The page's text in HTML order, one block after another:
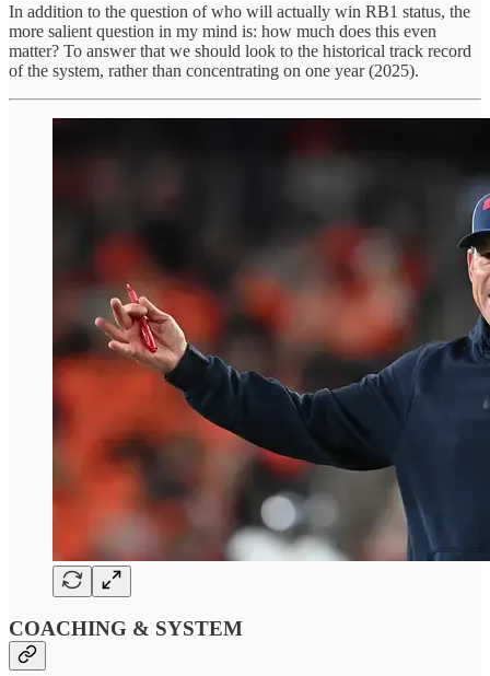
In addition to the question of who will actually win RB1 status, the
more salient question in my mind is: how much does this even
matter? To answer that we should look to the historical track record
of the system, rather than concentrating on one year (2025).
COACHING & SYSTEM